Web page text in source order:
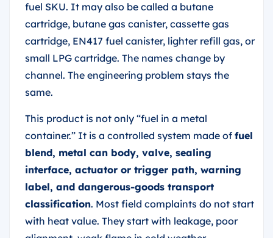
fuel SKU. It may also be called a butane
cartridge, butane gas canister, cassette gas
cartridge, EN417 fuel canister, lighter refill gas, or
small LPG cartridge. The names change by
channel. The engineering problem stays the
same.
This product is not only “fuel in a metal
container.” It is a controlled system made of fuel
blend, metal can body, valve, sealing
interface, actuator or trigger path, warning
label, and dangerous-goods transport
classification. Most field complaints do not start
with heat value. They start with leakage, poor